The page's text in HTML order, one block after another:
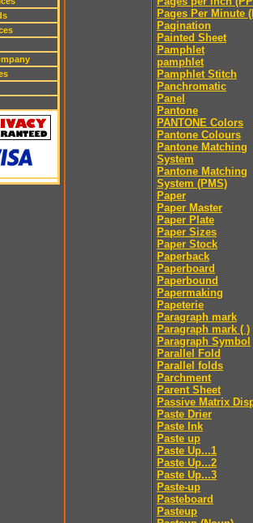
Pages Per Minute
Pagination
Painted Sheet
Pamphlet
pamphlet
Pamphlet Stitch
Panchromatic
Panel
Pantone
PANTONE Colors
Pantone Colours
Pantone Matching
System
Pantone Matching
System (PMS)
Paper
Paper Master
Paper Plate
Paper Sizes
Paper Stock
Paperback
Paperboard
Paperbound
Papermaking
Papeterie
Paragraph mark
Paragraph mark ( )
Paragraph Symbol
Parallel Fold
Parallel folds
Parchment
Parent Sheet
Passive Matrix
Paste Drier
Paste Ink
Paste up
Paste Up...1
Paste Up...2
Paste Up...3
Paste-up
Pasteboard
Pasteup